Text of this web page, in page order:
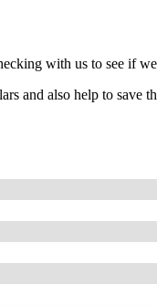
with us to see if
and also help to save